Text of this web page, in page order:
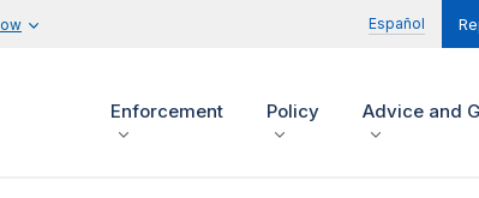
Español
Enforcement Policy Advice and